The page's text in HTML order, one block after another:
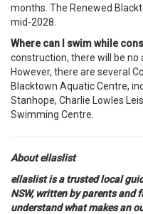
months. The Renewed
mid-2028.
Where can I swim while
construction, there will be no
However, there are several
Blacktown Aquatic Centre,
Stanhope, Charlie Lowles
Swimming Centre.
About ellaslist
ellaslist is a trusted local
NSW, written by parents
understand what makes an